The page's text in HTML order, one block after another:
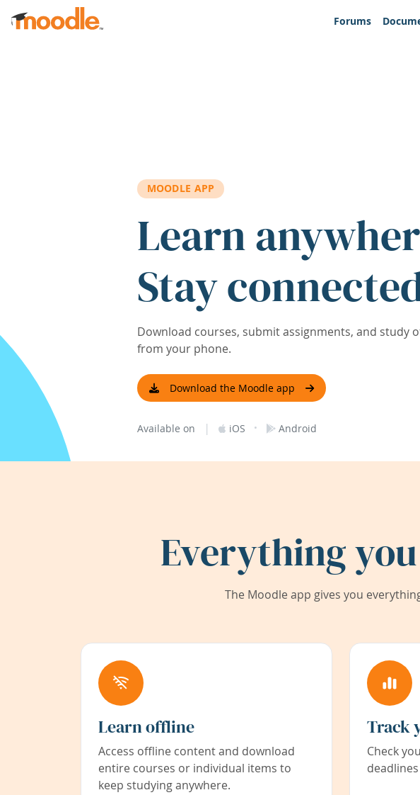
Skip to main content
Forums
MOODLE APP
Learn
Stay
Download courses, submit assignments, and study
from your phone.
Download the Moodle app
Available on | iOS · Android
Everything
The Moodle app gives you
Learn offline
Access offline content and download
entire courses or individual items to
keep studying anywhere.
Track
Check